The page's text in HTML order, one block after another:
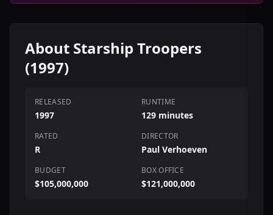
About Starship Troopers
(1997)
RELEASED
1997
RUNTIME
129 minutes
RATED
R
DIRECTOR
Paul Verhoeven
BUDGET
$105,000,000
BOX OFFICE
$121,000,000